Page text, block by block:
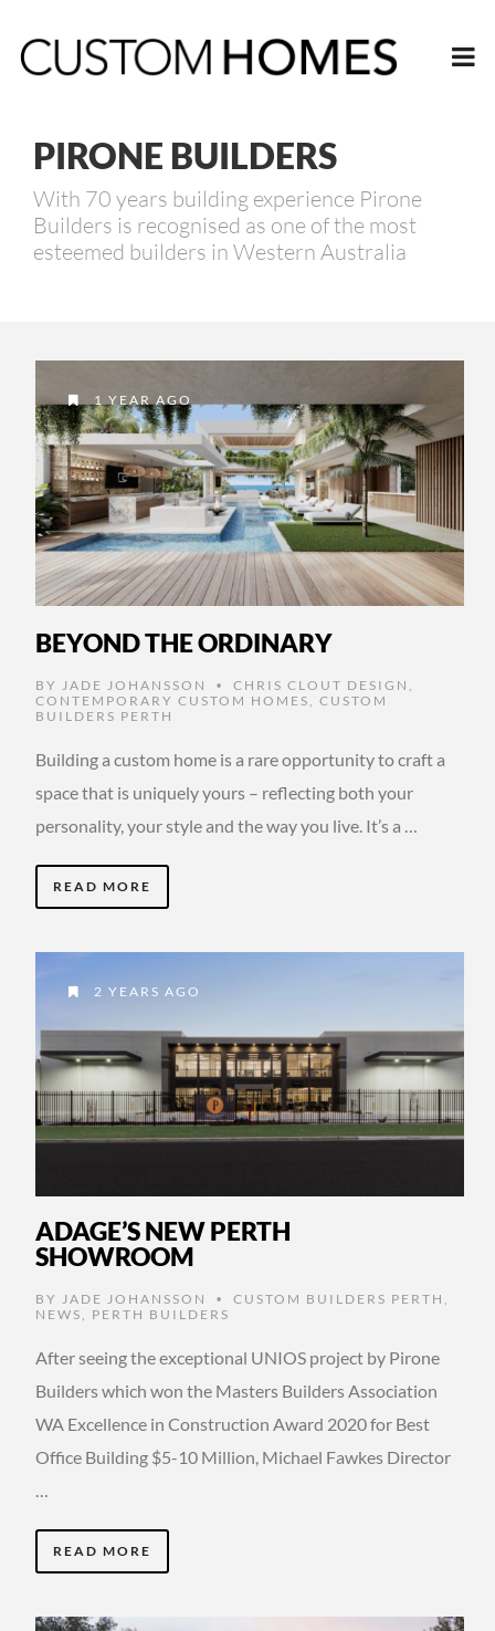
PIRONE BUILDERS
With 70 years building experience Pirone
Builders is recognised as one of the most
esteemed builders in Western Australia
1 YEAR AGO
BEYOND THE ORDINARY
BY JADE JOHANSSON • CHRIS CLOUT DESIGN
CONTEMPORARY CUSTOM HOMES
CUSTOM
BUILDERS PERTH
Building a custom home is a rare opportunity to craft a
space that is uniquely yours – reflecting both your
personality, your style and the way you live. It’s a …
READ MORE
2 YEARS AGO
ADAGE’S NEW PERTH
SHOWROOM
BY JADE JOHANSSON • CUSTOM BUILDERS PERTH ,
NEWS , PERTH BUILDERS
After seeing the exceptional UNIOS project by Pirone
Builders which won the Masters Builders Association
WA Excellence in Construction Award 2020 for Best
Office Building $5-10 Million, Michael Fawkes Director
…
READ MORE